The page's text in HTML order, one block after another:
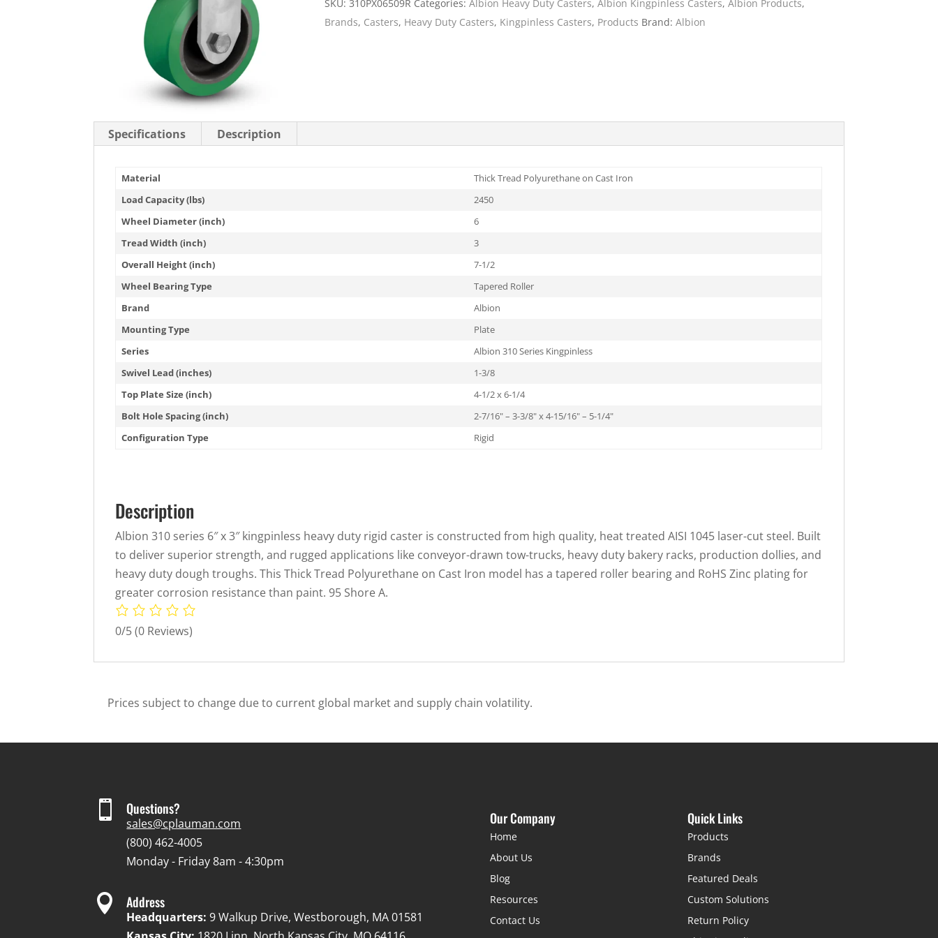
V-Groove
Cargo Bars
Cargo Bar Parts & Accessories
Parts
SKU:310PX06509R Categories:Albion Heavy Duty Casters,Albion Kingpinless Casters,Albion Products,
Brands, Casters, Heavy Duty Casters, Kingpinless Casters, Products Brand:Albion
Specifications Description
Material
Thick Tread Polyurethane on Cast Iron
Load Capacity (lbs)
2450
Wheel Diameter (inch)
6
Tread Width (inch)
3
Overall Height (inch)
7-1/2
Wheel Bearing Type
Tapered Roller
Brand
Albion
Mounting Type
Plate
Series
Albion 310 Series Kingpinless
Swivel Lead (inches)
1-3/8
Top Plate Size (inch)
4-1/2 x 6-1/4
Bolt Hole Spacing (inch)
2-7/16" – 3-3/8" x 4-15/16" – 5-1/4"
Configuration Type
Rigid
Description
Albion 310 series 6″ x 3″ kingpinless heavy duty rigid caster is constructed from high quality, heat treated AISI 1045 laser-cut steel. Built
to deliver superior strength, and rugged applications like conveyor-drawn tow-trucks, heavy duty bakery racks, production dollies, and
heavy duty dough troughs. This Thick Tread Polyurethane on Cast Iron model has a tapered roller bearing and RoHS Zinc plating for
greater corrosion resistance than paint. 95 Shore A.
0/5(0 Reviews)
Prices subject to change due to current global market and supply chain volatility.
 Questions?
sales@cplauman.com
(800) 462-4005
Monday - Friday 8am - 4:30pm
 Address
Headquarters: 9 Walkup Drive, Westborough, MA 01581
Our Company
Home
About Us
Blog
Resources
Contact Us
Quick Links
Products
Brands
Featured Deals
Custom Solutions
Return Policy